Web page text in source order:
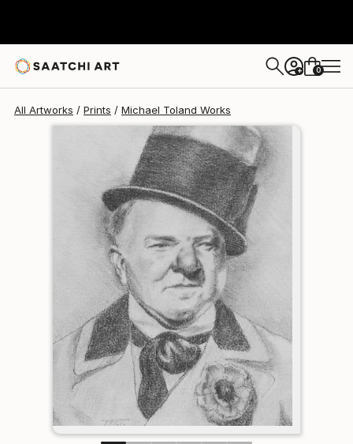
+ 0
All Artworks Prints Michael Toland Works